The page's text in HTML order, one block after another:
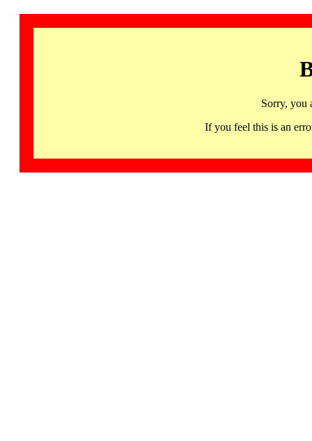
Sorry, you
If you feel this is an